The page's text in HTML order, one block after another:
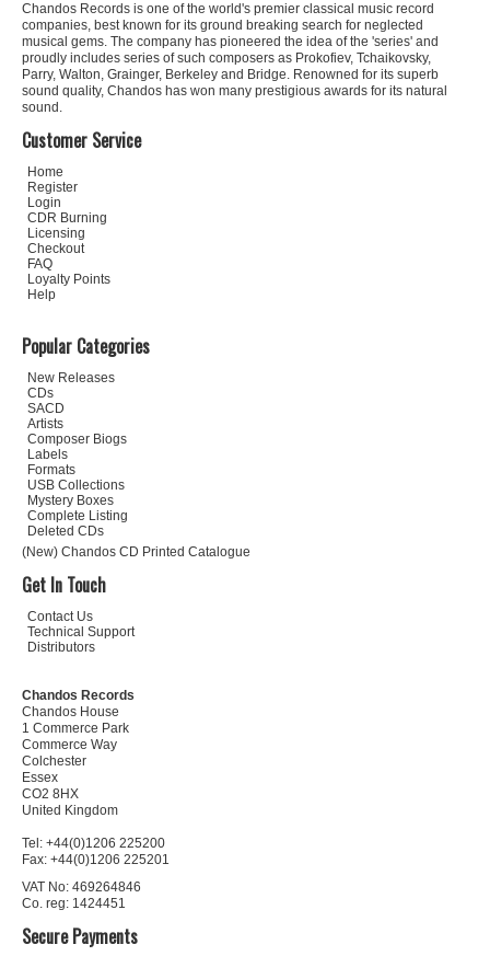
Chandos Records is one of the world's premier classical music record
companies, best known for its ground breaking search for neglected
musical gems. The company has pioneered the idea of the 'series' and
proudly includes series of such composers as Prokofiev, Tchaikovsky,
Parry, Walton, Grainger, Berkeley and Bridge. Renowned for its superb
sound quality, Chandos has won many prestigious awards for its natural
sound.
Customer Service
Home
Register
Login
CDR Burning
Licensing
Checkout
FAQ
Loyalty Points
Help
Popular Categories
New Releases
CDs
SACD
Artists
Composer Biogs
Labels
Formats
USB Collections
Mystery Boxes
Complete Listing
Deleted CDs
(New) Chandos CD Printed Catalogue
Get In Touch
Contact Us
Technical Support
Distributors
Chandos Records
Chandos House
1 Commerce Park
Commerce Way
Colchester
Essex
CO2 8HX
United Kingdom
Tel: +44(0)1206 225200
Fax: +44(0)1206 225201
VAT No: 469264846
Co. reg: 1424451
Secure Payments